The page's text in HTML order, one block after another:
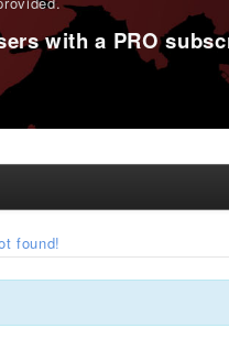
with a PRO
found!